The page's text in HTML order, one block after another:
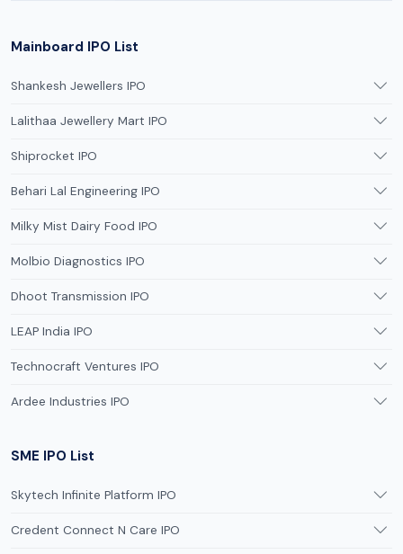
Mainboard IPO List
Shankesh Jewellers IPO
Lalithaa Jewellery Mart IPO
Shiprocket IPO
Behari Lal Engineering IPO
Milky Mist Dairy Food IPO
Molbio Diagnostics IPO
Dhoot Transmission IPO
LEAP India IPO
Technocraft Ventures IPO
Ardee Industries IPO
SME IPO List
Skytech Infinite Platform IPO
Credent Connect N Care IPO